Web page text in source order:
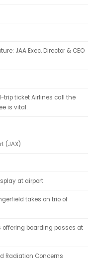
JAA Exec. Director & CEO
trip ticket Airlines call the
is vital.
(JAX)
at airport
takes on trio of
offering boarding passes at
Radiation Concerns